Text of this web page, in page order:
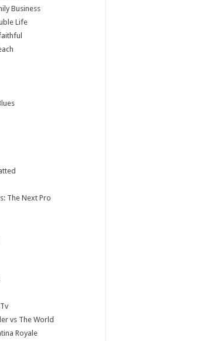
Business
Life
The Next Pro
vs The World
Royale